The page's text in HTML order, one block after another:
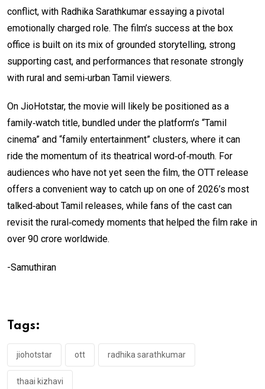
conflict, with Radhika Sarathkumar essaying a pivotal
emotionally charged role. The film’s success at the box
office is built on its mix of grounded storytelling, strong
supporting cast, and performances that resonate strongly
with rural and semi‑urban Tamil viewers.
On JioHotstar, the movie will likely be positioned as a
family‑watch title, bundled under the platform’s “Tamil
cinema” and “family entertainment” clusters, where it can
ride the momentum of its theatrical word‑of‑mouth. For
audiences who have not yet seen the film, the OTT release
offers a convenient way to catch up on one of 2026’s most
talked‑about Tamil releases, while fans of the cast can
revisit the rural‑comedy moments that helped the film rake in
over ₹90 crore worldwide.
-Samuthiran
Tags:
jiohotstar ott radhika sarathkumar
thaai kizhavi